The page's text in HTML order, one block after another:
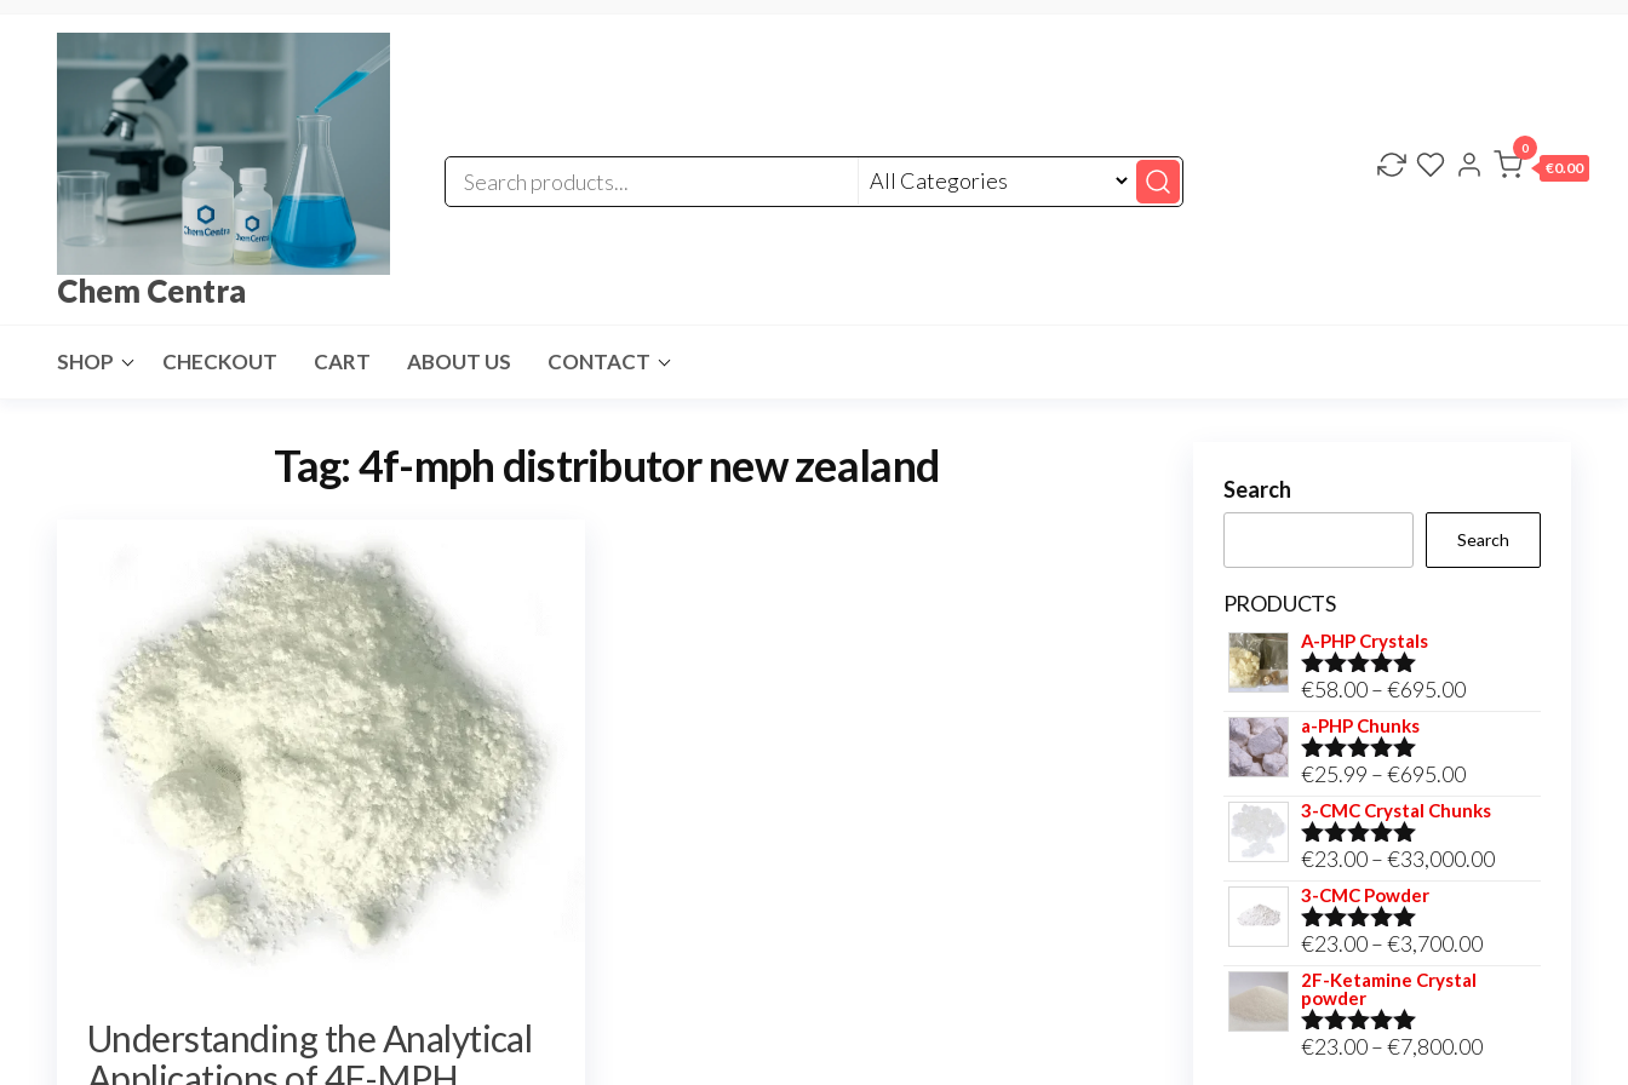
Chem Centra
0
€0.00
SHOP CHECKOUT CART ABOUT US CONTACT
Tag:4f-mph distributor new zealand
Understanding the Analytical
Search
Search
PRODUCTS
A-PHP Crystals
Rated5.00
out of 5
€58.00 –€695.00Price
through
€695.00
a-PHP Chunks
Rated5.00
out of 5
€25.99 –€695.00Price
range:
through
3-CMC Crystal Chunks
Rated5.00
out of 5
€23.00 –€33,000.00Price
3-CMC Powder
Rated5.00
out of 5
€23.00 –€3,700.00Price
through
2F-Ketamine Crystal
powder
Rated4.95
€23.00 –€7,800.00Price